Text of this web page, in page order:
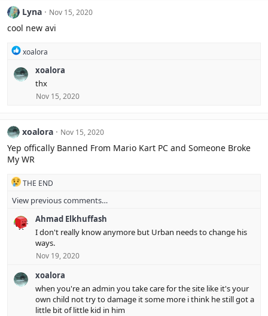
Lyna Nov 15, 2020
cool new avi
R
a
c
:
xoalora
xoalora
thx
Nov 15, 2020
xoalora Nov 15, 2020
Yep offically Banned From Mario Kart PC and Someone Broke
My WR
R
a
t
i
THE END
View previous comments…
Ahmad Elkhuffash
I don't really know anymore but Urban needs to change his
ways.
Nov 19, 2020
xoalora
when you're an admin you take care for the site like it's your
own child not try to damage it some more i think he still got a
little bit of little kid in him